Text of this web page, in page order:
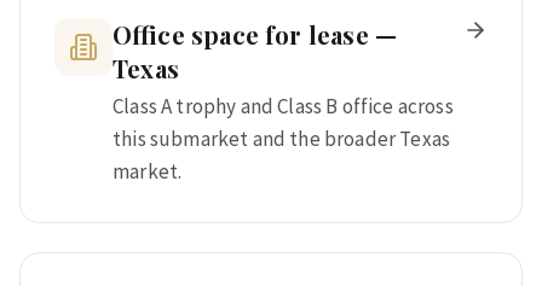
Office space for lease —
Texas
Class A trophy and Class B office across
this submarket and the broader Texas
market.